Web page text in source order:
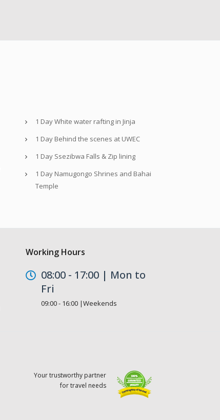
1 Day White water rafting in Jinja
1 Day Behind the scenes at UWEC
1 Day Ssezibwa Falls & Zip lining
1 Day Namugongo Shrines and Bahai
Temple
Working Hours
08:00 - 17:00 | Mon to
Fri
09:00 - 16:00 |Weekends
Your trustworthy partner
for travel needs